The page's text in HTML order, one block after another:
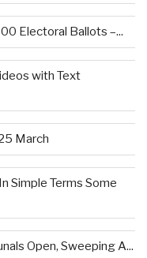
Electoral Ballots –...
with Text
March
Simple Terms Some
Open, Sweeping A...